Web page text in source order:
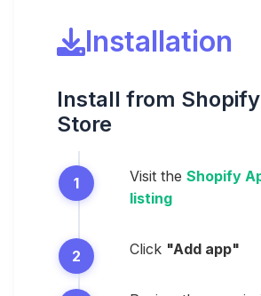
Installation
Install from
Store
Visit the Shopify
listing
Click "Add app"